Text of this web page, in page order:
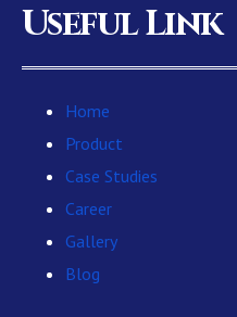
Useful Link
Home
Product
Case Studies
Career
Gallery
Blog